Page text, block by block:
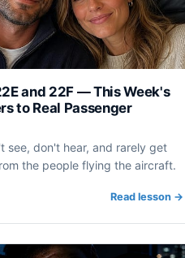
and 22F — This Week's
to Real Passenger
see, don't hear, and rarely get
the people flying the aircraft.
Read lesson →